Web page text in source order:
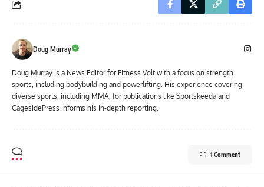
Doug Murray
Doug Murray is a News Editor for Fitness Volt with a focus on strength
sports, including bodybuilding and powerlifting. His experience covering
diverse sports, including MMA, for publications like Sportskeeda and
CagesidePress informs his in-depth reporting.
1 Comment